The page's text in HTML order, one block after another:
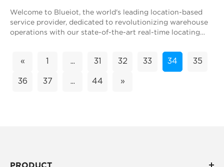
Welcome to Blueiot, the world's leading location-based
service provider, dedicated to revolutionizing warehouse
operations with our state-of-the-art real-time locating
« ... 31 32 33 34 35
36 37 ... 44 »
PRODUCT